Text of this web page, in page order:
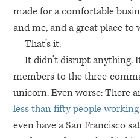
made for a comfortable
and me, and a great place to
That’s it.
It didn’t disrupt anything.
members to the three-
unicorn. Even worse: There
less than fifty people
even have a San Francisco